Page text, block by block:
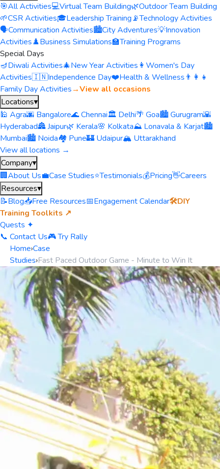
🎯All Activities💻Virtual Team Building🌿Outdoor Team Building
🌱CSR Activities🎓Leadership Training📡Technology Activities
🗣️Communication Activities🏙️City Adventures💡Innovation
Activities♟️Business Simulations🏫Training Programs
Special Days
🪔Diwali Activities🎄New Year Activities 👩 Women's Day
Activities🇮🇳Independence Day❤️Health & Wellness 👨‍👩‍👧
Family Day Activities→View all occasions
Locations▾
🕌 Agra🌆 Bangalore🌊 Chennai🏛️ Delhi🌴 Goa🏙️ Gurugram🌇
Hyderabad🏯 Jaipur🌿 Kerala🌸 Kolkata⛰️ Lonavala & Karjat🏙️
Mumbai🏙️ Noida🏘️ Pune🏰 Udaipur🏔️ Uttarakhand
View all locations →
Company▾
🏢About Us💼Case Studies⭐Testimonials💰Pricing👋Careers
Resources▾
📝Blog📥Free Resources📅Engagement Calendar🛠️DIY
Training Toolkits ↗
Quests ✦
📞 Contact Us🎮 Try Rally
Home›Case
Studies›Fast Paced Outdoor Game - Minute to Win It